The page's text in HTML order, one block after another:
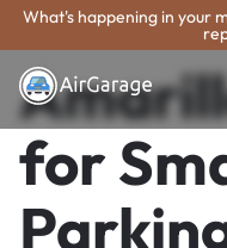
What's happening in your
for